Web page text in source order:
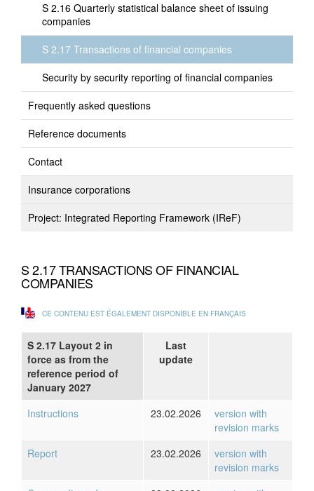
S 2.16 Quarterly statistical balance sheet of issuing
companies
S 2.17 Transactions of financial companies
Security by security reporting of financial companies
Frequently asked questions
Reference documents
Contact
Insurance corporations
Project: Integrated Reporting Framework (IReF)
S 2.17 TRANSACTIONS OF FINANCIAL
COMPANIES
CE CONTENU EST ÉGALEMENT DISPONIBLE EN FRANÇAIS
S 2.17 Layout 2 in
force as from the
reference period of
January 2027
Last
update
Instructions 23.02.2026
version with
revision marks
Report
23.02.2026
version with
revision marks